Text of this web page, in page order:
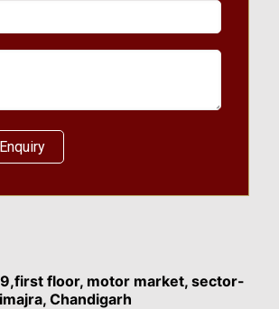
floor, motor market, sector-
Chandigarh